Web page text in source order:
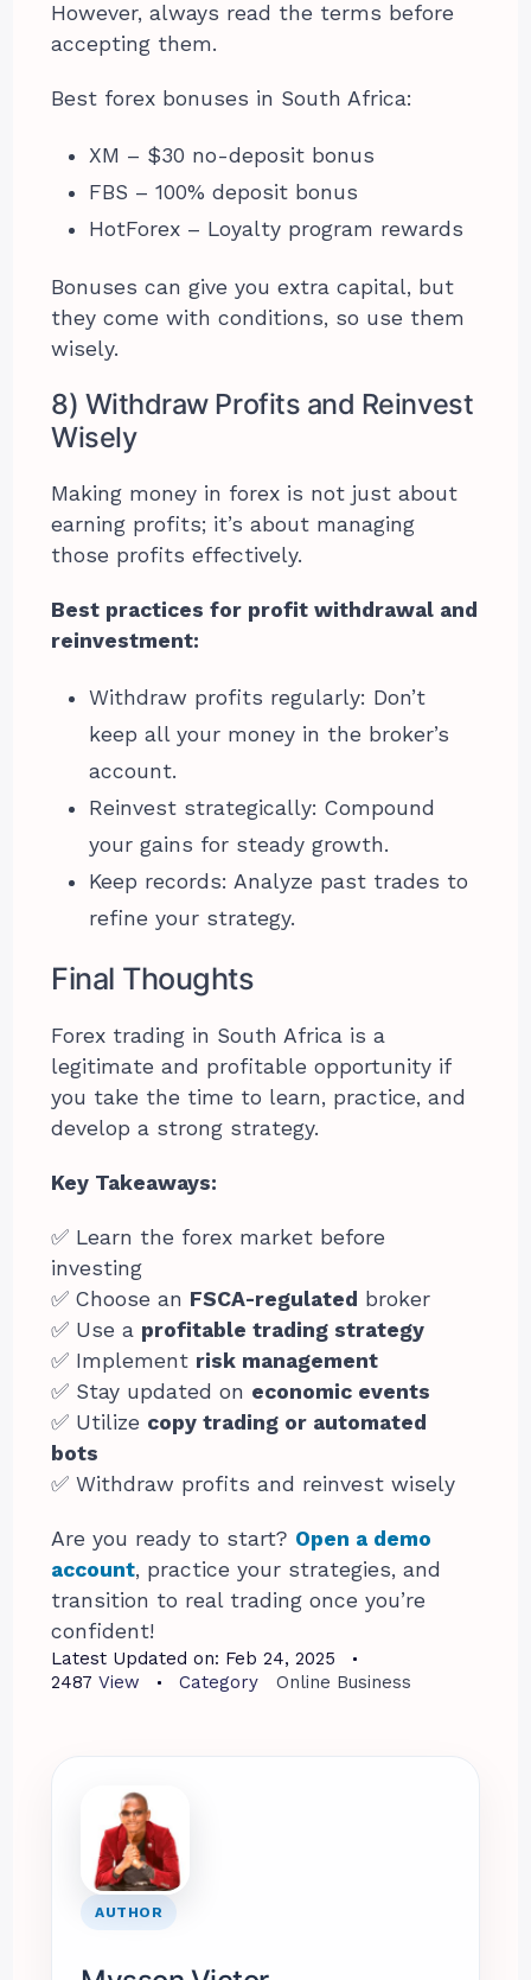
However, always read the terms before
accepting them.
Best forex bonuses in South Africa:
XM – $30 no-deposit bonus
FBS – 100% deposit bonus
HotForex – Loyalty program rewards
Bonuses can give you extra capital, but
they come with conditions, so use them
wisely.
8) Withdraw Profits and Reinvest
Wisely
Making money in forex is not just about
earning profits; it’s about managing
those profits effectively.
Best practices for profit withdrawal and
reinvestment:
Withdraw profits regularly: Don’t
keep all your money in the broker’s
account.
Reinvest strategically: Compound
your gains for steady growth.
Keep records: Analyze past trades to
refine your strategy.
Final Thoughts
Forex trading in South Africa is a
legitimate and profitable opportunity if
you take the time to learn, practice, and
develop a strong strategy.
Key Takeaways:
✅ Learn the forex market before
investing
✅ Choose an FSCA-regulated
broker
✅ Use a profitable trading strategy
✅ Implement risk management
✅ Stay updated on economic events
✅ Utilize copy trading or automated
bots
✅ Withdraw profits and reinvest wisely
Are you ready to start? Open a demo
account, practice your strategies, and
transition to real trading once you’re
confident!
Latest Updated on: Feb 24, 2025
2487 View Category Online Business
AUTHOR